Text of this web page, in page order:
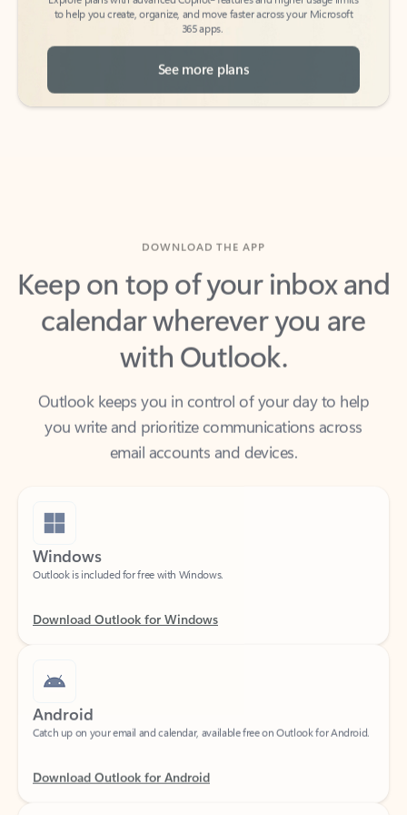
See more plans
Keep on top of your inbox and
calendar wherever you are
with Outlook.
Outlook keeps you in control of your day to help
you write and prioritize communications across
email accounts and devices.
Windows
Android